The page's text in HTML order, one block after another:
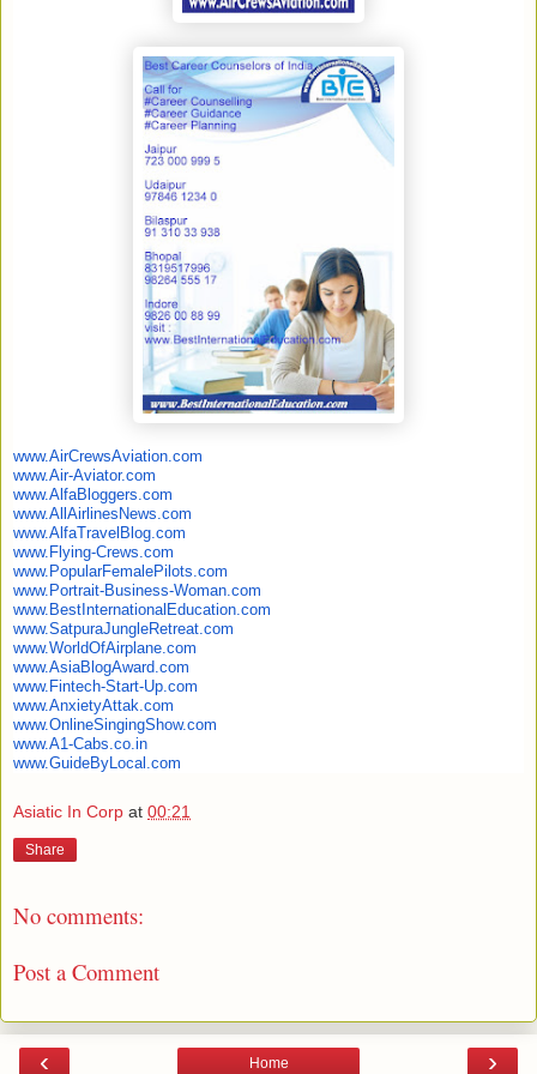
www.AirCrewsAviation.com
www.Air-Aviator.com
www.AlfaBloggers.com
www.AllAirlinesNews.com
www.AlfaTravelBlog.com
www.Flying-Crews.com
www.PopularFemalePilots.com
www.Portrait-Business-Woman. com
www. BestInternationalEducation.com
www.SatpuraJungleRetreat.com
www.WorldOfAirplane.com
www.AsiaBlogAward.com
www.Fintech-Start-Up.com
www.AnxietyAttak.com
www.OnlineSingingShow.com
www.A1-Cabs.co.in
www.GuideByLocal.com
Asiatic In Corp at 00:21
Share
No comments:
Post a Comment
‹ ›
Home